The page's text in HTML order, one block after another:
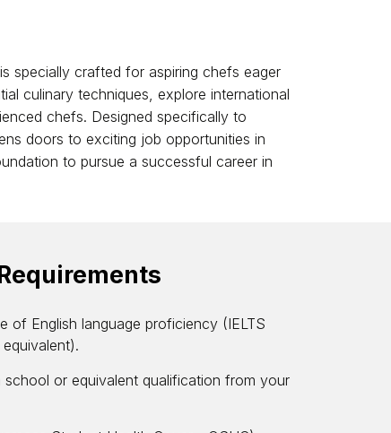
specially crafted for aspiring chefs eager
culinary techniques, explore international
chefs. Designed specifically to
doors to exciting job opportunities in
to pursue a successful career in
of English language proficiency (IELTS
or equivalent qualification from your